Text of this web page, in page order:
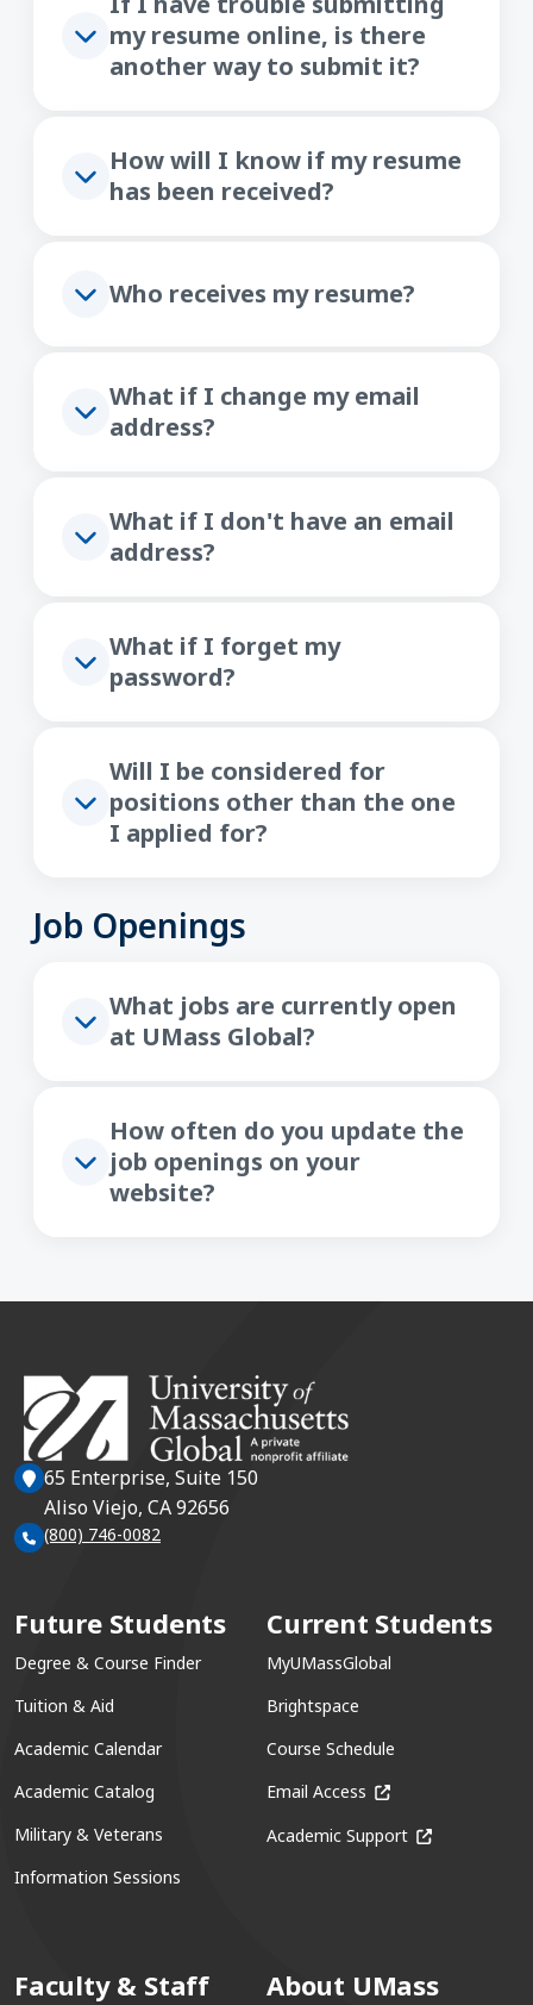
my resume online, is there
another way to submit it?
How will I know if my resume
has been received?
Who receives my resume?
What if I change my email
address?
What if I don't have an email
address?
What if I forget my
password?
Will I be considered for
positions other than the one
I applied for?
Job Openings
What jobs are currently open
at UMass Global?
How often do you update the
job openings on your
website?
65 Enterprise, Suite 150
Aliso Viejo, CA 92656
(800) 746-0082
Future Students
Degree & Course Finder
Tuition & Aid
Academic Calendar
Academic Catalog
Military & Veterans
Information Sessions
Current Students
MyUMassGlobal
Brightspace
Course Schedule
Email Access (opens in a new
Academic Support (opens in a
Faculty & Staff
About UMass